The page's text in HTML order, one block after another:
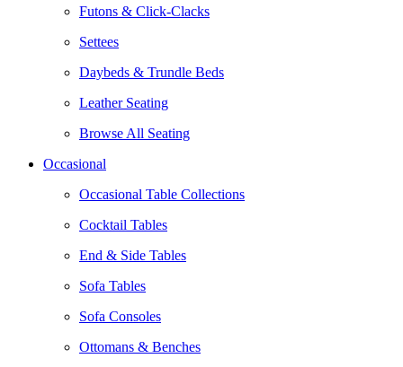
Futons & Click-Clacks
Settees
Daybeds & Trundle Beds
Leather Seating
Browse All Seating
Occasional
Occasional Table Collections
Cocktail Tables
End & Side Tables
Sofa Tables
Sofa Consoles
Ottomans & Benches